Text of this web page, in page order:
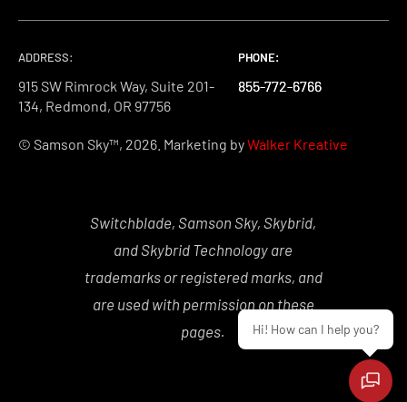
ADDRESS:
915 SW Rimrock Way, Suite 201-
134, Redmond, OR 97756
PHONE:
855-772-6766
PHONE:
855-772-6766
PHONE:
855-772-6766
© Samson Sky™, 2026. Marketing byWalker Kreative
Switchblade, Samson Sky, Skybrid,
and Skybrid Technology are
trademarks or registered marks, and
are used with permission on these
pages.
Hi! How can I help you?